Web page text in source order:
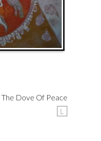
Dove Of Peace
L